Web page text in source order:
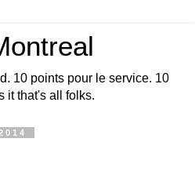
10 points pour le service. 10
it that's all folks.